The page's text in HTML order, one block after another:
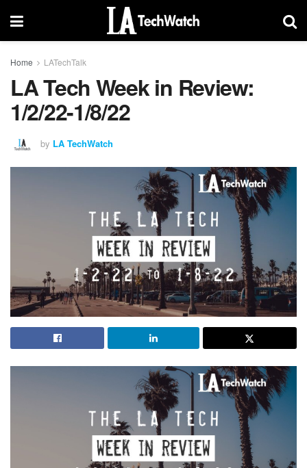
Home LATechTalk
LA Tech Week in Review:
1/2/22-1/8/22
by LA TechWatch